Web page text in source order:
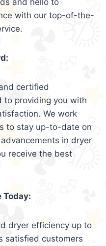
with our top-of-the-
certified
to providing you with
We work
to stay up-to-date on
in dryer
receive the best
Today:
dryer efficiency up to
satisfied customers